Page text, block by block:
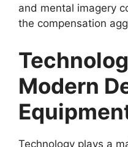
and mental imagery
the compensation
Modern
Technology plays a